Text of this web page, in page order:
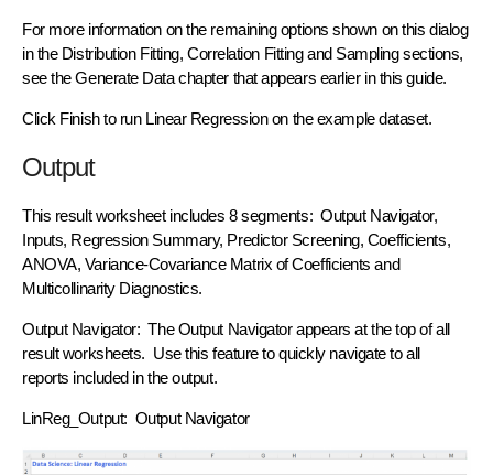
For more information on the remaining options shown on this dialog
in the Distribution Fitting, Correlation Fitting and Sampling sections,
see the Generate Data chapter that appears earlier in this guide.
Click Finish to run Linear Regression on the example dataset.
Output
This result worksheet includes 8 segments: Output Navigator,
Inputs, Regression Summary, Predictor Screening, Coefficients,
ANOVA, Variance-Covariance Matrix of Coefficients and
Multicollinarity Diagnostics.
Output Navigator: The Output Navigator appears at the top of all
result worksheets. Use this feature to quickly navigate to all
reports included in the output.
LinReg_Output: Output Navigator